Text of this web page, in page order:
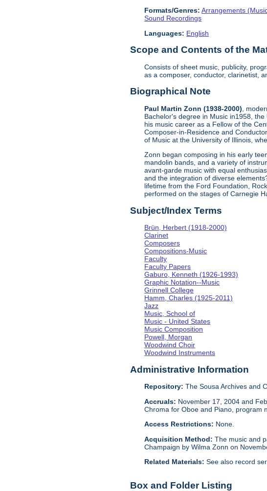
Formats/Genres: Arrangements
Sound Recordings
Languages: English
Scope and Contents of the
Consists of sheet music, publicity,
as a composer, conductor, clarinetist,
Biographical Note
Paul Martin Zonn (1938-2000) ,
Bachelor's degree in Music in1958,
his music career as a Fellow of the
Composer-in-Residence and
of Music at the University of Illinois,
Zonn began composing in his early
mandolin bands, and a variety of
avant-garde music with equal
and the integration of diverse
lifetime from the Ford Foundation,
performed on the stages of Carnegie
Subject/Index Terms
Brün, Herbert (1918-2000)
Clarinet
Composers
Compositions-Music
Faculty
Faculty Papers
Gaburo, Kenneth (1926-1993)
Graphic Notation--Music
Grinnell College
Hamm, Charles (1925-2011)
Jazz
Music, School of
Music - United States
Music Composition
Powell, Morgan
Woodwind Choir
Woodwind Instruments
Administrative Information
Repository: The Sousa Archives and
Accruals: November 17, 2004 and
Chroma for Oboe and Piano, program
Access Restrictions: None.
Acquisition Method:The music and
Champaign by Wilma Zonn on
Related Materials:See also record
Box and Folder Listing